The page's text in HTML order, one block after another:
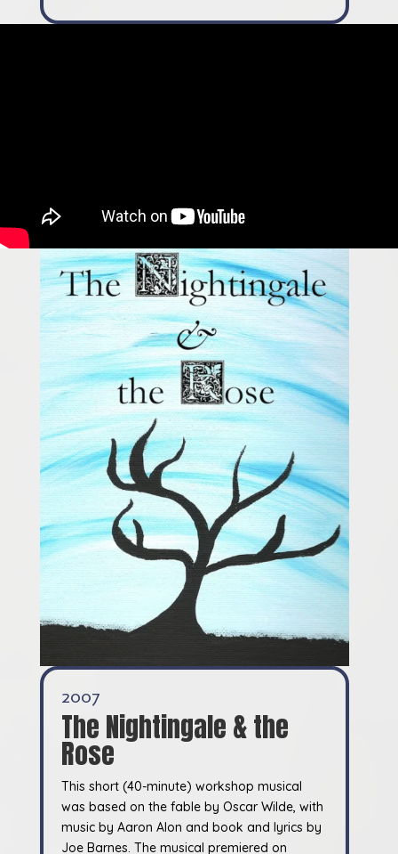
2007
The Nightingale & the
Rose
This short (40-minute) workshop musical
was based on the fable by Oscar Wilde, with
music by Aaron Alon and book and lyrics by
Joe Barnes. The musical premiered on